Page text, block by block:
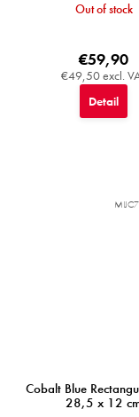
Out of stock
€49,50 excl.
€59,90
Detail
Cobalt Blue
28,5 x 12